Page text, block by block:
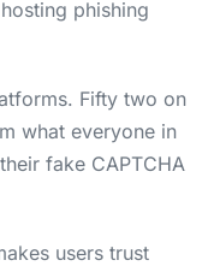
phishing
Fifty two on
what everyone in
fake CAPTCHA
users trust